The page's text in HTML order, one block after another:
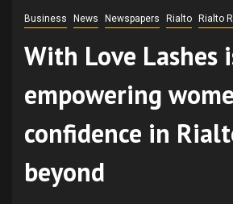
Business News Newspapers Rialto Rialto
With Love Lashes
empowering
confidence in
beyond